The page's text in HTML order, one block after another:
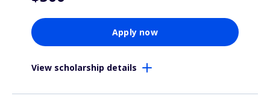
Apply now
View scholarship details